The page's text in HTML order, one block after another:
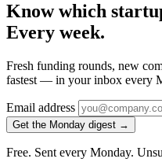
Know which
Every week.
Fresh funding rounds, new
fastest — in your inbox every
Email address
Get the Monday digest →
Free. Sent every Monday.